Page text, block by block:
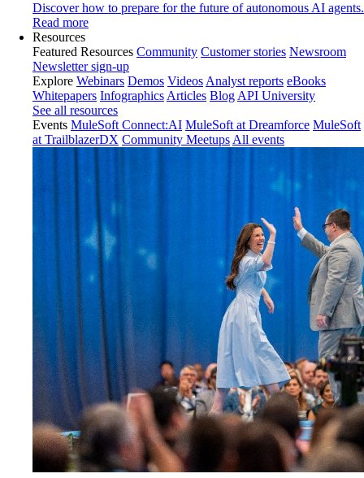
Discover how to prepare for the future of autonomous AI agents.
Read more
Resources
Featured Resources Community Customer stories Newsroom
Newsletter sign-up
Explore Webinars Demos Videos Analyst reports eBooks
Whitepapers Infographics Articles Blog API University
See all resources
Events MuleSoft Connect:AI MuleSoft at Dreamforce MuleSoft
at TrailblazerDX Community Meetups All events